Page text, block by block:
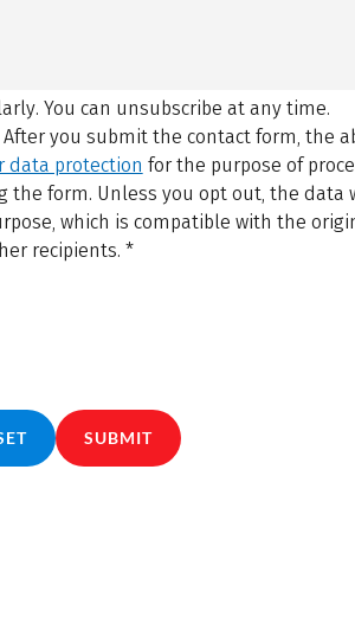
You can unsubscribe at any time.
After you submit the contact form, the
data protection for the purpose of
the form. Unless you opt out, the data
which is compatible with the
recipients. *
SUBMIT